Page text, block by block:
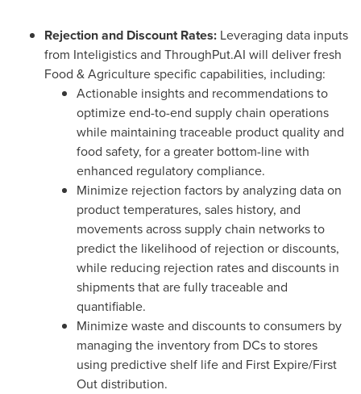
Rejection and Discount Rates: Leveraging data inputs
from Inteligistics and ThroughPut.AI will deliver fresh
Food & Agriculture specific capabilities, including:
Actionable insights and recommendations to
optimize end-to-end supply chain operations
while maintaining traceable product quality and
food safety, for a greater bottom-line with
enhanced regulatory compliance.
Minimize rejection factors by analyzing data on
product temperatures, sales history, and
movements across supply chain networks to
predict the likelihood of rejection or discounts,
while reducing rejection rates and discounts in
shipments that are fully traceable and
quantifiable.
Minimize waste and discounts to consumers by
managing the inventory from DCs to stores
using predictive shelf life and First Expire/First
Out distribution.